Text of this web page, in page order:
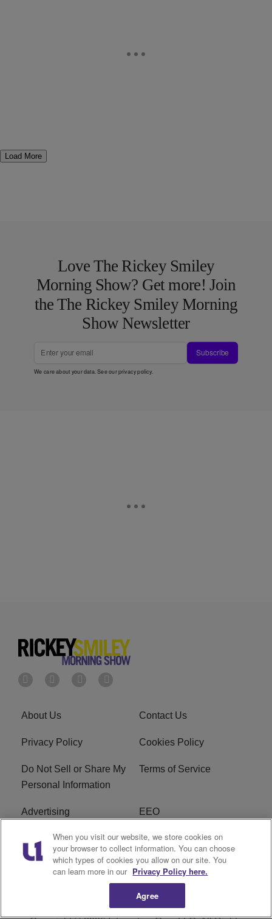
Load More
Love The Rickey Smiley
Morning Show? Get more! Join
the The Rickey Smiley Morning
Show Newsletter
Subscribe
We care about your data. See ourprivacy policy.
About Us Contact Us
Privacy Policy Cookies Policy
Do Not Sell or Share My
Personal Information
Terms of Service
Advertising EEO
Careers FAQ
R1 Digital
When you visit our website, we store cookies on
your browser to collect information. You can choose
which types of cookies you allow on our site. You
can learn more in our Privacy Policy here.
Agree